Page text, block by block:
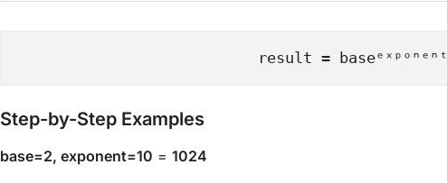
result = baseᵉˣᵖᵒⁿᵉⁿᵗ
Step-by-Step Examples
base=2, exponent=10 = 1024